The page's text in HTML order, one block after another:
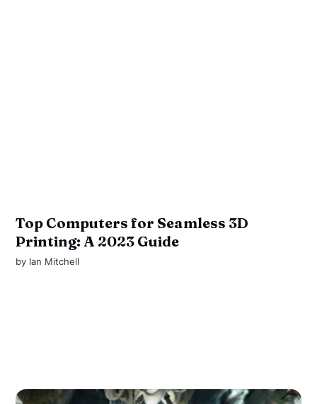
Top Computers for Seamless 3D
Printing: A 2023 Guide
by Ian Mitchell